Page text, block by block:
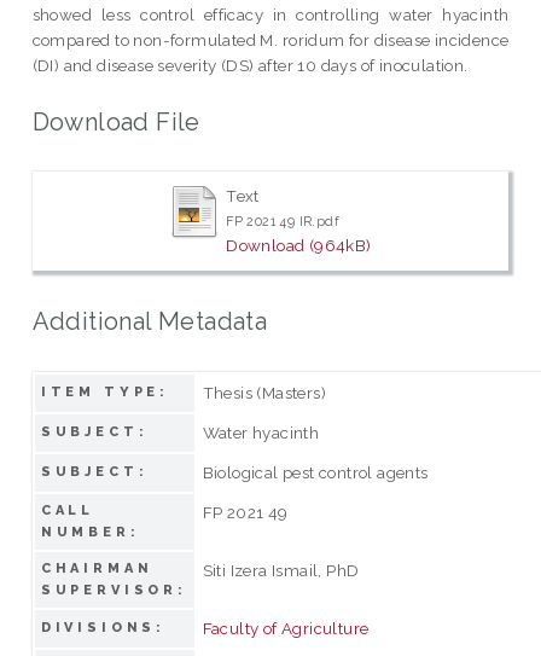
showed less control efficacy in controlling water hyacinth
compared to non-formulated M. roridum for disease incidence
(DI) and disease severity (DS) after 10 days of inoculation.
Download File
Text
FP 2021 49 IR.pdf
Download (964kB)
Additional Metadata
ITEM TYPE: Thesis (Masters)
SUBJECT: Water hyacinth
SUBJECT: Biological pest control agents
CALL
NUMBER:
FP 2021 49
CHAIRMAN
SUPERVISOR:
Siti Izera Ismail, PhD
DIVISIONS: Faculty of Agriculture